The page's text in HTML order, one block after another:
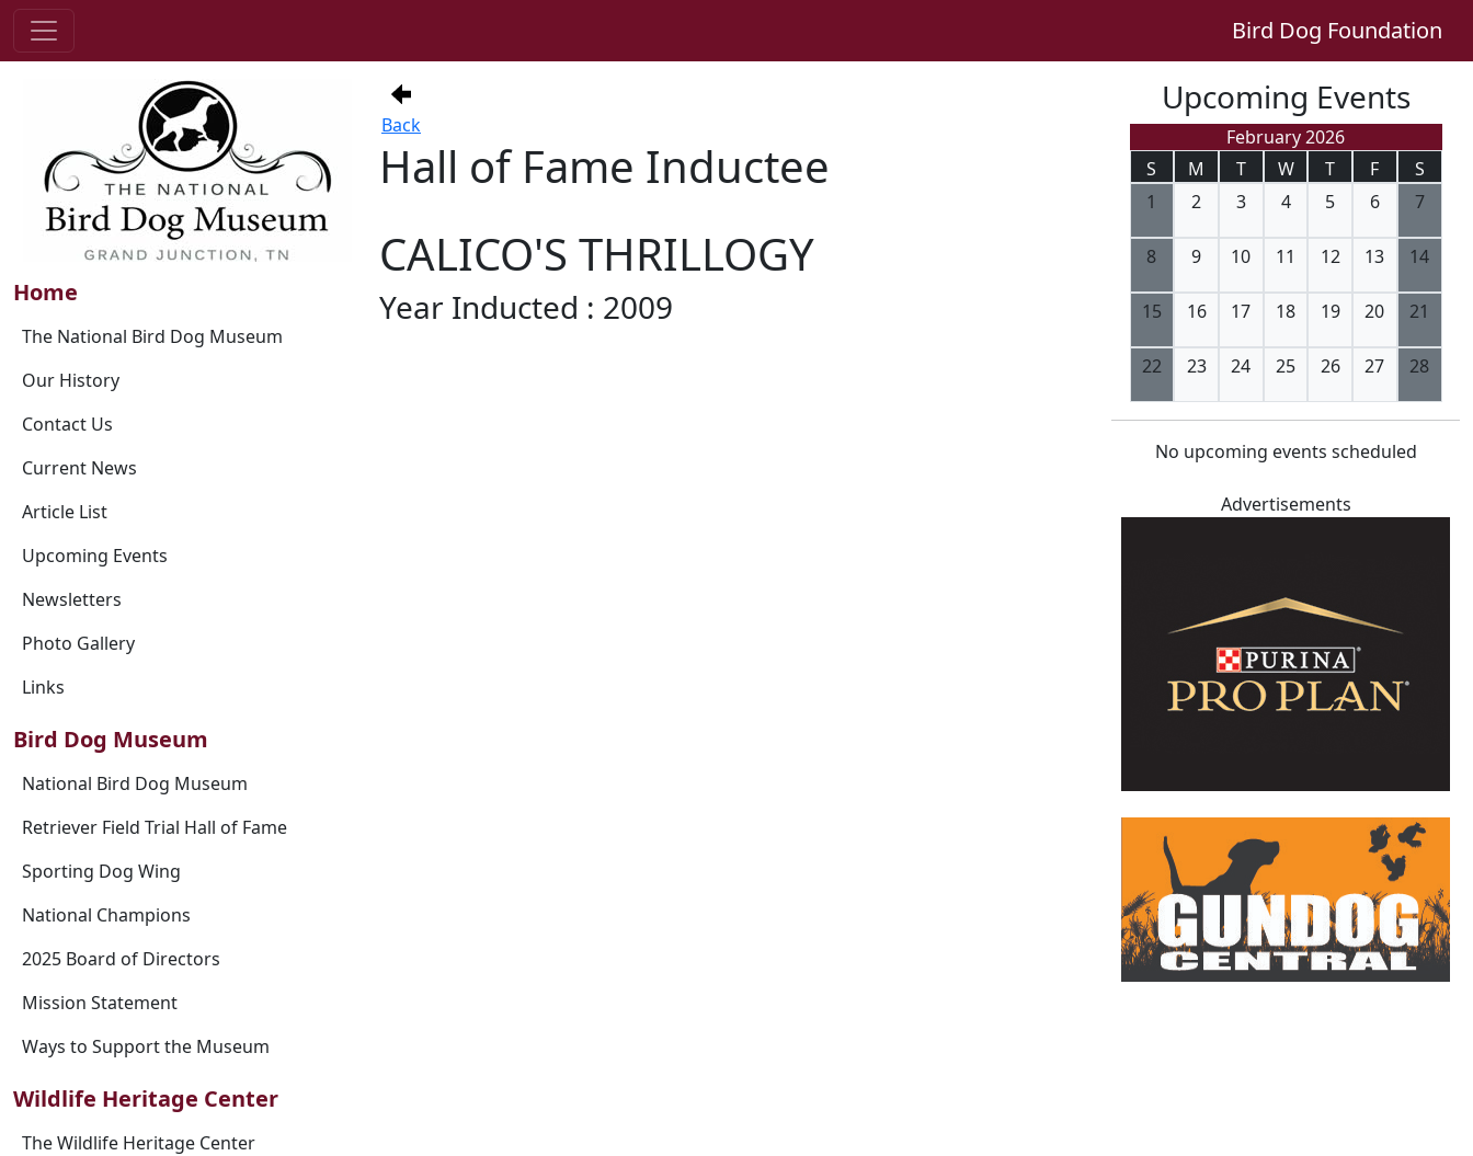
Bird Dog Foundation
Home
The National Bird Dog Museum
Our History
Contact Us
Current News
Article List
Upcoming Events
Newsletters
Photo Gallery
Links
Bird Dog Museum
National Bird Dog Museum
Retriever Field Trial Hall of Fame
Sporting Dog Wing
National Champions
2025 Board of Directors
Mission Statement
Ways to Support the Museum
Wildlife Heritage Center
The Wildlife Heritage Center
Back
Hall of Fame Inductee
CALICO'S THRILLOGY
Year Inducted : 2009
Upcoming Events
February 2026
S
M T W T F
S
1
2 3 4 5 6 7
8 9 10 11 12 13 14
15 16 17 18 19 20 21
22 23 24 25 26 27 28
No upcoming events scheduled
Advertisements